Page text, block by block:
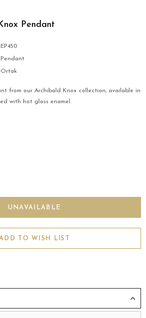
Pendant
EP450
Pendant
Ortak
from our Archibald Knox collection, available in
with hot glass enamel.
TO WISH LIST